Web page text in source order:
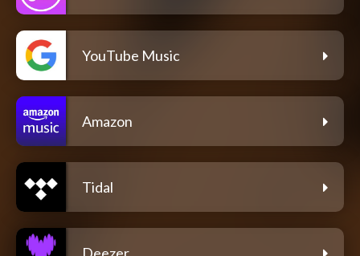
YouTube Music
Amazon
Tidal